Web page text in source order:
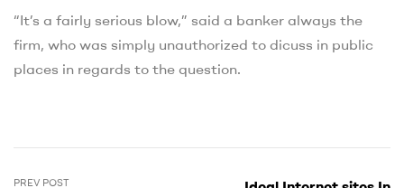
“It’s a fairly serious blow,” said a banker always the
firm, who was simply unauthorized to dicuss in public
places in regards to the question.
PREV POST